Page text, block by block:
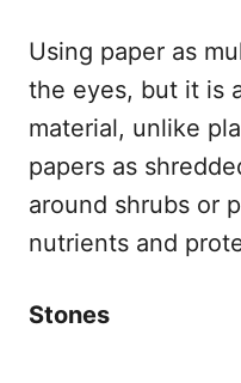
Using paper as
the eyes, but it is
material, unlike
papers as
around shrubs or
nutrients and
Stones